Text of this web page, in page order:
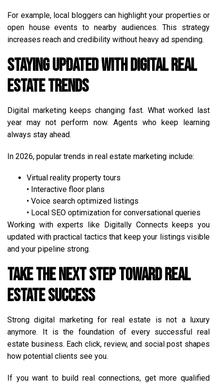
For example, local bloggers can highlight your properties or
open house events to nearby audiences. This strategy
increases reach and credibility without heavy ad spending.
Staying Updated with Digital Real
Estate Trends
Digital marketing keeps changing fast. What worked last
year may not perform now. Agents who keep learning
always stay ahead.
In 2026, popular trends in real estate marketing include:
Virtual reality property tours
• Interactive floor plans
• Voice search optimized listings
• Local SEO optimization for conversational queries
Working with experts like Digitally Connects keeps you
updated with practical tactics that keep your listings visible
and your pipeline strong.
Take the Next Step Toward Real
Estate Success
Strong digital marketing for real estate is not a luxury
anymore. It is the foundation of every successful real
estate business. Each click, review, and social post shapes
how potential clients see you.
If you want to build real connections, get more qualified